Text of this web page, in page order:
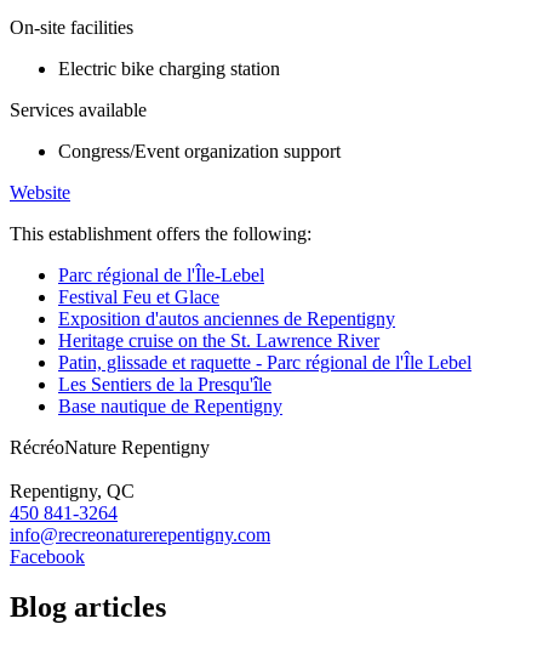
On-site facilities
Electric bike charging station
Services available
Congress/Event organization support
Website
This establishment offers the following:
Parc régional de l'Île-Lebel
Festival Feu et Glace
Exposition d'autos anciennes de Repentigny
Heritage cruise on the St. Lawrence River
Patin, glissade et raquette - Parc régional de l'Île Lebel
Les Sentiers de la Presqu'île
Base nautique de Repentigny
RécréoNature Repentigny
Repentigny, QC
450 841-3264
info@recreonaturerepentigny.com
Facebook
Blog articles